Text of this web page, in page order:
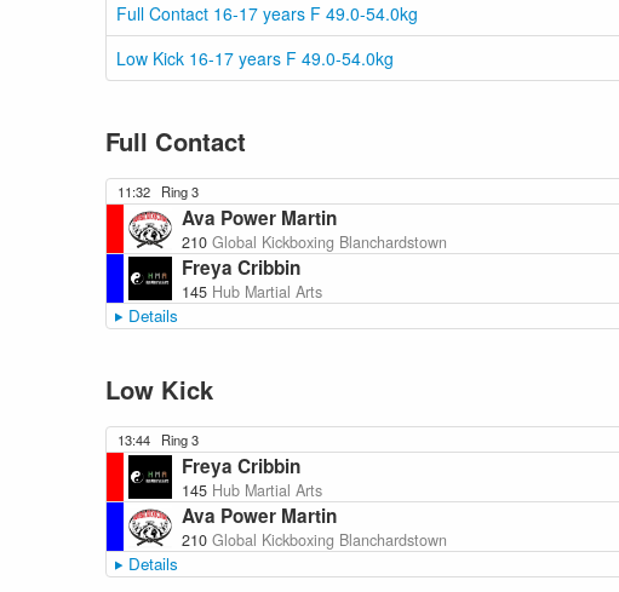
Full Contact 16-17 years F 49.0-54.0kg
Low Kick 16-17 years F 49.0-54.0kg
Full Contact
11:32 Ring 3
Ava Power Martin
210 Global Kickboxing Blanchardstown
Freya Cribbin
145 Hub Martial Arts
Details
Low Kick
13:44 Ring 3
Freya Cribbin
145 Hub Martial Arts
Ava Power Martin
210 Global Kickboxing Blanchardstown
Details